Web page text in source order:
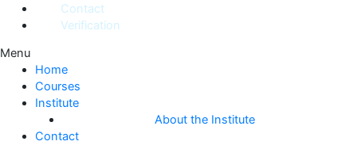
Contact
Verification
Menu
Home
Courses
Institute
About the Institute
Contact